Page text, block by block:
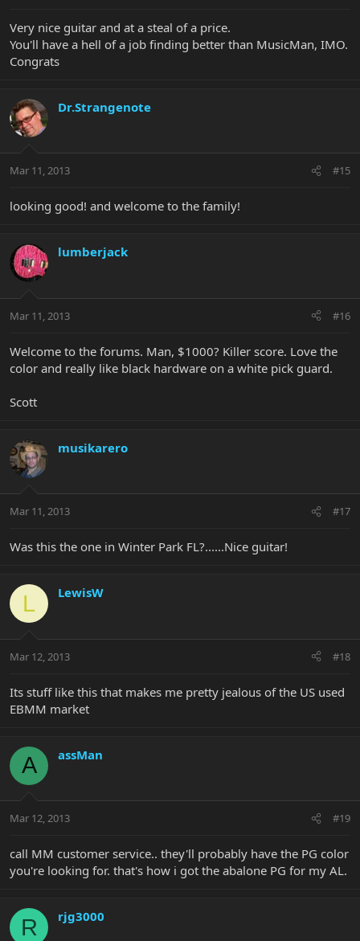
Very nice guitar and at a steal of a price.
You'll have a hell of a job finding better than MusicMan, IMO.
Congrats
Dr.Strangenote
Mar 11, 2013 #15
looking good! and welcome to the family!
lumberjack
Mar 11, 2013 #16
Welcome to the forums. Man, $1000? Killer score. Love the
color and really like black hardware on a white pick guard.
Scott
musikarero
Mar 11, 2013 #17
Was this the one in Winter Park FL?......Nice guitar!
L LewisW
Mar 12, 2013 #18
Its stuff like this that makes me pretty jealous of the US used
EBMM market
A assMan
Mar 12, 2013 #19
call MM customer service.. they'll probably have the PG color
you're looking for. that's how i got the abalone PG for my AL.
R rjg3000